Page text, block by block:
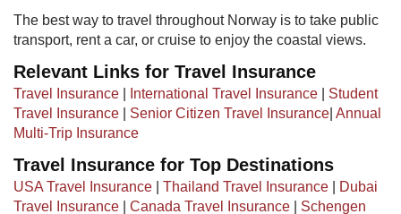
The best way to travel throughout Norway is to take public
transport, rent a car, or cruise to enjoy the coastal views.
Relevant Links for Travel Insurance
Travel Insurance International Travel Insurance
Student
Travel Insurance
Senior Citizen Travel Insurance Annual
Multi-Trip Insurance
Travel Insurance for Top Destinations
USA Travel Insurance Thailand Travel Insurance
Dubai
Travel Insurance
Canada Travel Insurance
Schengen